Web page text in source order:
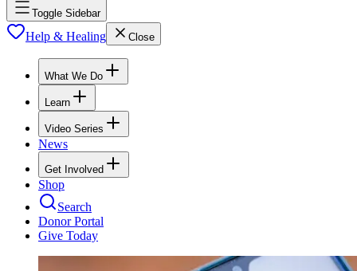
Toggle Sidebar
Help & Healing Close
What We Do
Learn
Video Series
News
Get Involved
Shop
Search
Donor Portal
Give Today